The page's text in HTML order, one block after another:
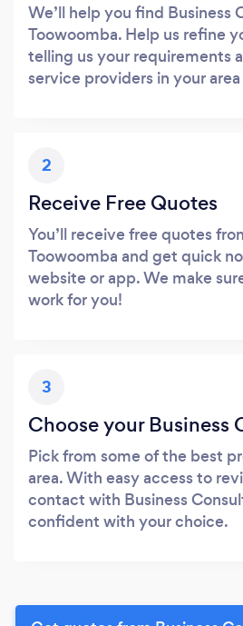
We’ll help you find Business
Toowoomba. Help us refine
telling us your requirements
service providers in your
2
Receive Free Quotes
You’ll receive free quotes
Toowoomba and get quick
website or app. We make
work for you!
3
Choose your Business
Pick from some of the best
area. With easy access to
contact with Business
confident with your choice.